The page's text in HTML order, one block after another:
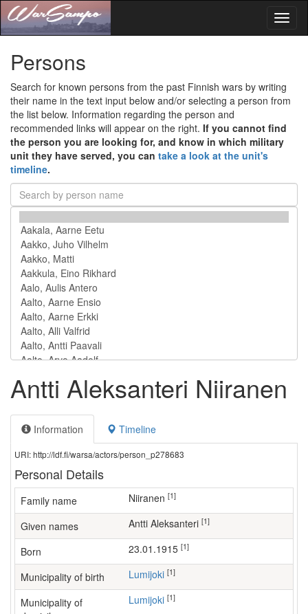
Persons
Search for known persons from the past Finnish wars by writing
their name in the text input below and/or selecting a person from
the list below. Information regarding the person and
recommended links will appear on the right. If you cannot find
the person you are looking for, and know in which military
unit they have served, you can take a look at the unit's
timeline.
Antti Aleksanteri Niiranen
Information Timeline
URI: http://ldf.fi/warsa/actors/person_p278683
Personal Details
Family name Niiranen [1]
Given names Antti Aleksanteri [1]
Born 23.01.1915 [1]
Municipality of birth Lumijoki [1]
Municipality of
Lumijoki [1]